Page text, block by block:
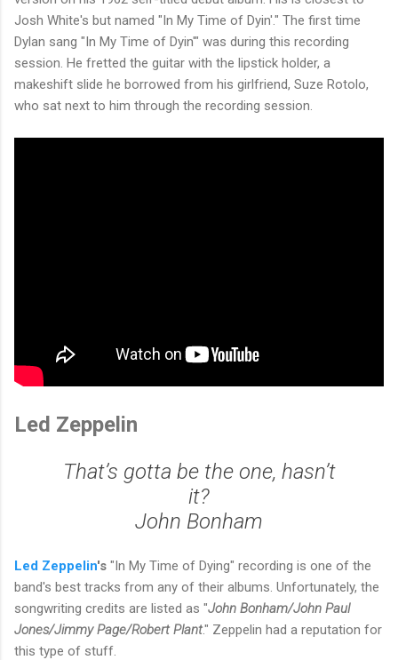
Josh White's but named "In My Time of Dyin'." The first time
Dylan sang "In My Time of Dyin'" was during this recording
session. He fretted the guitar with the lipstick holder, a
makeshift slide he borrowed from his girlfriend, Suze Rotolo,
who sat next to him through the recording session.
Led Zeppelin
That’s gotta be the one, hasn’t
it?
John Bonham
Led Zeppelin's "In My Time of Dying" recording is one of the
band's best tracks from any of their albums. Unfortunately, the
songwriting credits are listed as "John Bonham/John Paul
Jones/Jimmy Page/Robert Plant." Zeppelin had a reputation for
this type of stuff.